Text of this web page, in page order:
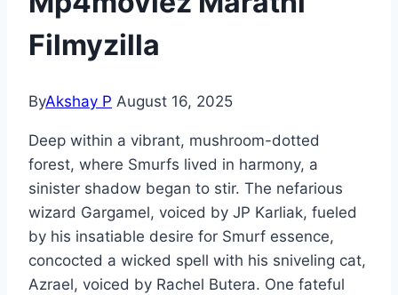
Filmyzilla
ByAkshay P August 16, 2025
Deep within a vibrant, mushroom-dotted
forest, where Smurfs lived in harmony, a
sinister shadow began to stir. The nefarious
wizard Gargamel, voiced by JP Karliak, fueled
by his insatiable desire for Smurf essence,
concocted a wicked spell with his sniveling cat,
Azrael, voiced by Rachel Butera. One fateful